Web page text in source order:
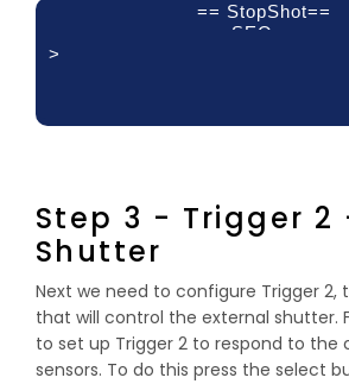
== StopShot==
SEQ
>
Delay 2:
off
Step 3 - Trigger 2
Shutter
Next we need to configure Trigger 2,
that will control the external shutter.
to set up Trigger 2 to respond to the
sensors. To do this press the select